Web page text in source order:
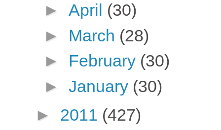
► April (30)
► March (28)
► February (30)
► January (30)
► 2011 (427)